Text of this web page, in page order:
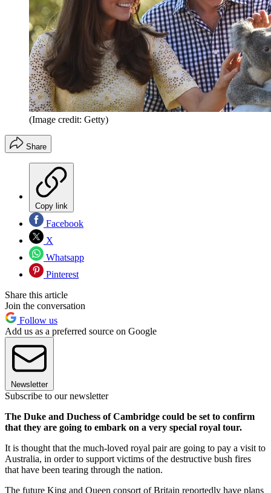
(Image credit: Getty)
Share
Copy link
Facebook
X
Whatsapp
Pinterest
Share this article
Join the conversation
Follow us
Add us as a preferred source on Google
Newsletter
Subscribe to our newsletter
The Duke and Duchess of Cambridge could be set to confirm
that they are going to embark on a very special royal tour.
It is thought that the much-loved royal pair are going to pay a visit to
Australia, in order to support victims of the destructive bush fires
that have been tearing through the nation.
The future King and Queen consort of Britain reportedly have plans